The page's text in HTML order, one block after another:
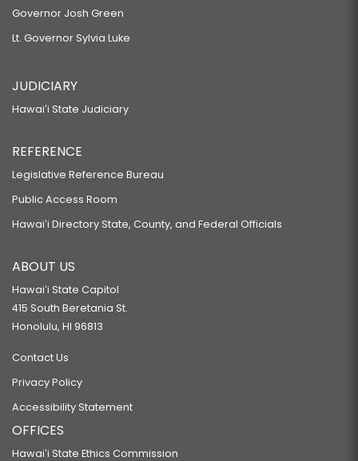
Governor Josh Green
Lt. Governor Sylvia Luke
JUDICIARY
Hawaiʻi State Judiciary
REFERENCE
Legislative Reference Bureau
Public Access Room
Hawaiʻi Directory State, County, and Federal Officials
ABOUT US
Hawaiʻi State Capitol
415 South Beretania St.
Honolulu, HI 96813
Contact Us
Privacy Policy
Accessibility Statement
OFFICES
Hawaiʻi State Ethics Commission